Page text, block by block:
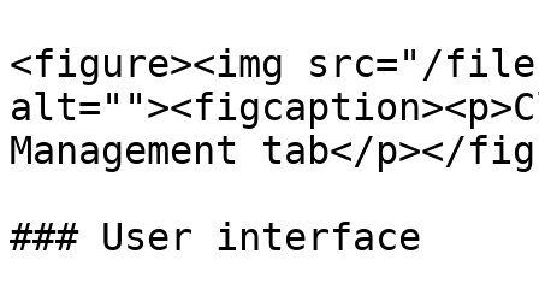
<figure><img src="/files/
Management tab</p></
### User interface